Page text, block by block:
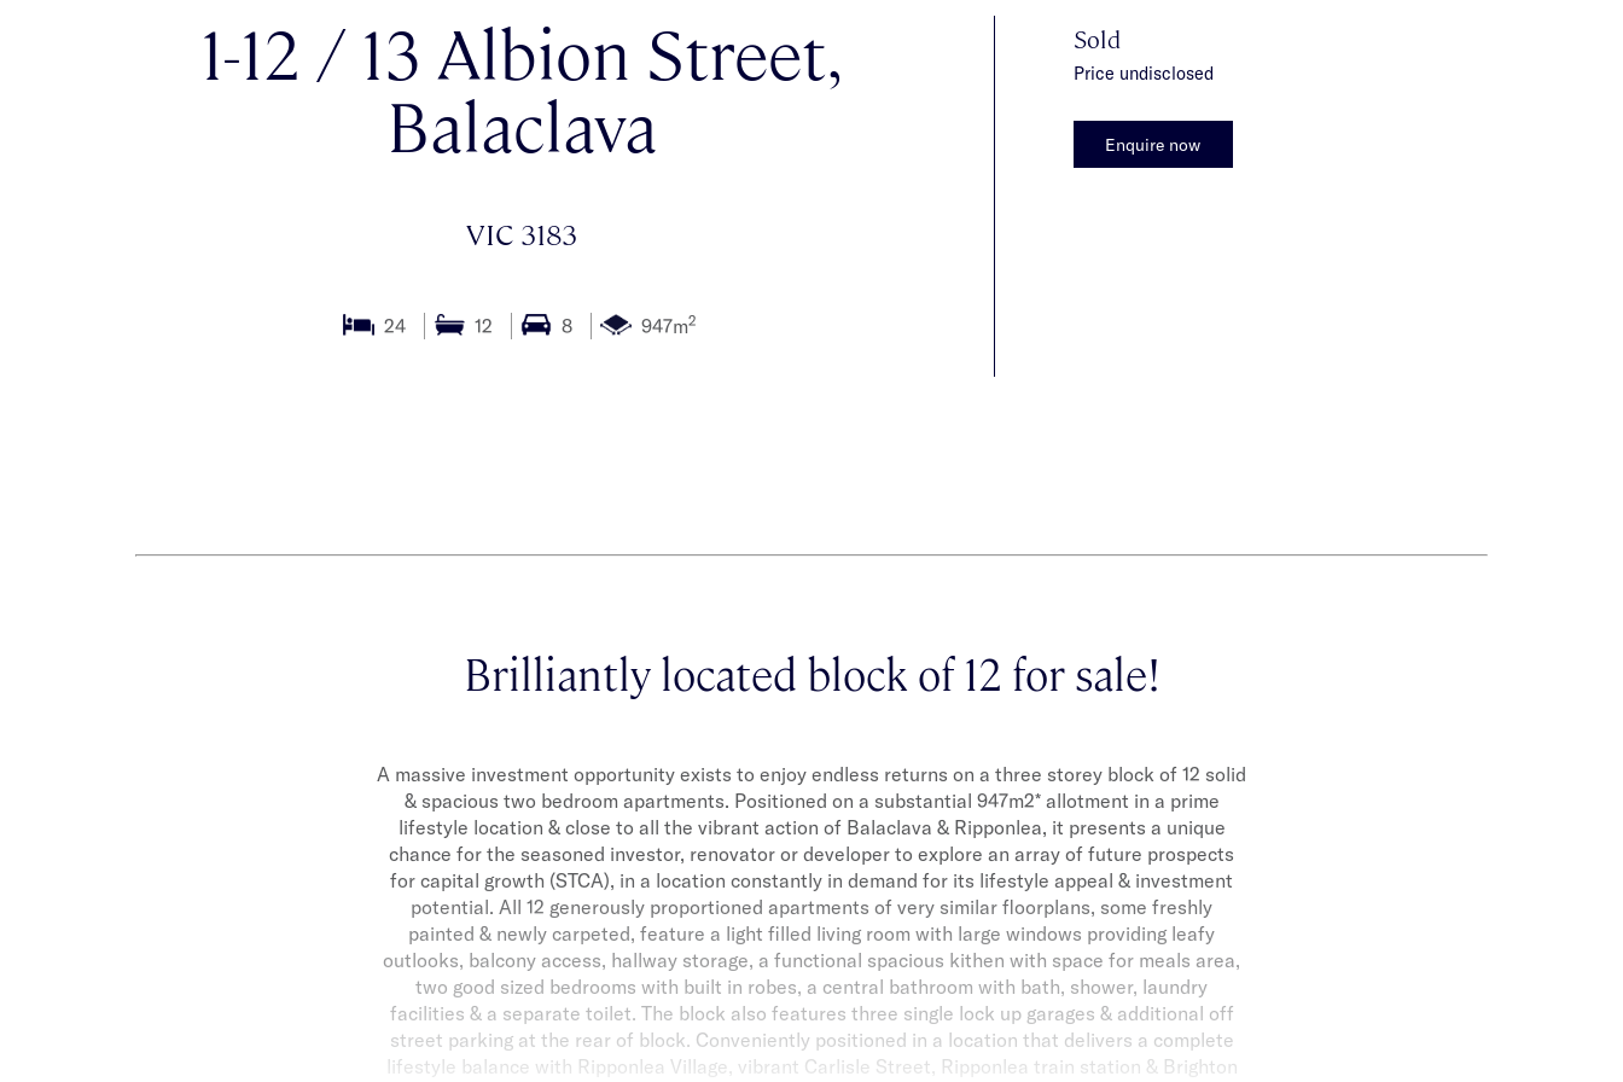
1-12 / 13 Albion Street,
Balaclava
VIC 3183
24 12 8 947m2
Sold
Price undisclosed
Enquire now
Brilliantly located block of 12 for sale!
A massive investment opportunity exists to enjoy endless returns on a three storey block of 12 solid
& spacious two bedroom apartments. Positioned on a substantial 947m2* allotment in a prime
lifestyle location & close to all the vibrant action of Balaclava & Ripponlea, it presents a unique
chance for the seasoned investor, renovator or developer to explore an array of future prospects
for capital growth (STCA), in a location constantly in demand for its lifestyle appeal & investment
potential. All 12 generously proportioned apartments of very similar floorplans, some freshly
painted & newly carpeted, feature a light filled living room with large windows providing leafy
outlooks, balcony access, hallway storage, a functional spacious kithen with space for meals area,
two good sized bedrooms with built in robes, a central bathroom with bath, shower, laundry
facilities & a separate toilet. The block also features three single lock up garages & additional off
street parking at the rear of block. Conveniently positioned in a location that delivers a complete
lifestyle balance with Ripponlea Village, vibrant Carlisle Street, Ripponlea train station & Brighton